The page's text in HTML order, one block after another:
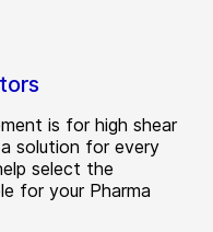
is for high shear
solution for every
select the
for your Pharma